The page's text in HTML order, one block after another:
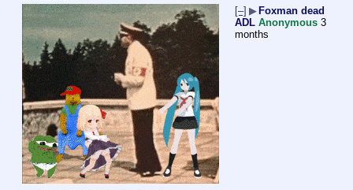
[–] ▶ Foxman dead
ADL Anonymous 3
months